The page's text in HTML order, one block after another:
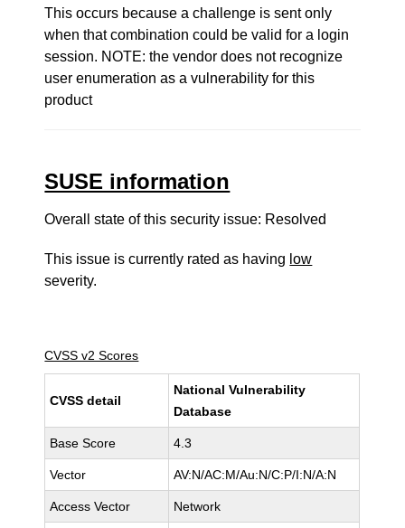
This occurs because a challenge is sent only
when that combination could be valid for a login
session. NOTE: the vendor does not recognize
user enumeration as a vulnerability for this
product
SUSE information
Overall state of this security issue: Resolved
This issue is currently rated as having low
severity.
CVSS v2 Scores
CVSS detail
National Vulnerability
Database
Base Score 4.3
Vector AV:N/AC:M/Au:N/C:P/I:N/A:N
Access Vector Network